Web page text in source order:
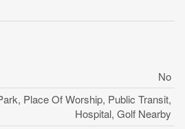
No
Place Of Worship, Public Transit,
Hospital, Golf Nearby